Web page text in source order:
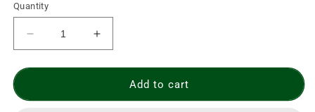
Quantity
Decrease
quantity
for
32&quot;
Increase
quantity
for
BAHCO
32&quot;
Add to cart